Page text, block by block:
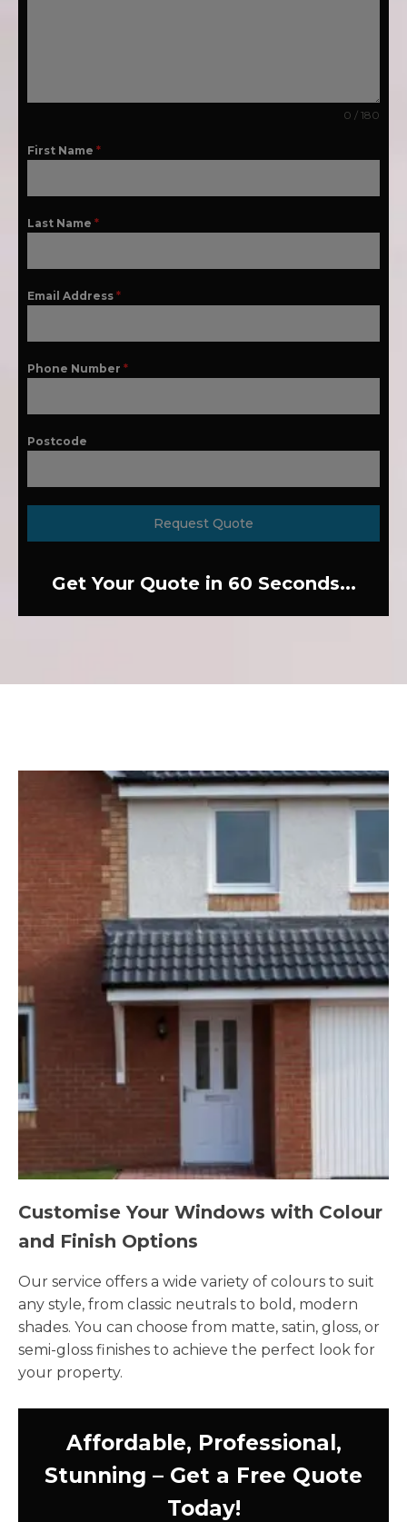
0 / 180
First Name *
Last Name *
Email Address *
Phone Number *
Postcode
Request Quote
Get Your Quote in 60 Seconds...
Customise Your Windows with Colour
and Finish Options
Our service offers a wide variety of colours to suit
any style, from classic neutrals to bold, modern
shades. You can choose from matte, satin, gloss, or
semi-gloss finishes to achieve the perfect look for
your property.
Affordable, Professional,
Stunning – Get a Free Quote
Today!